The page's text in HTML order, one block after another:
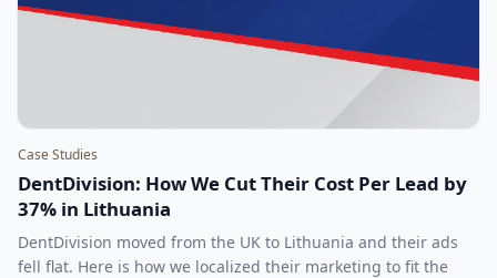
Case Studies
DentDivision: How We Cut Their Cost Per Lead by
37% in Lithuania
DentDivision moved from the UK to Lithuania and their ads
fell flat. Here is how we localized their marketing to fit the